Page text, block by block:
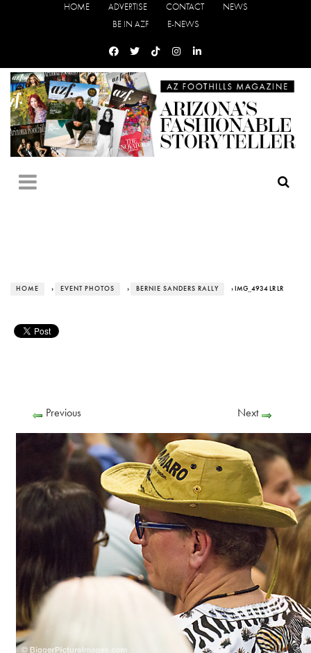
HOME ADVERTISE CONTACT
NEWS
BE IN AZF
E-NEWS
HOME › EVENT PHOTOS › BERNIE SANDERS RALLY › IMG_4934 LR LR
Previous Next